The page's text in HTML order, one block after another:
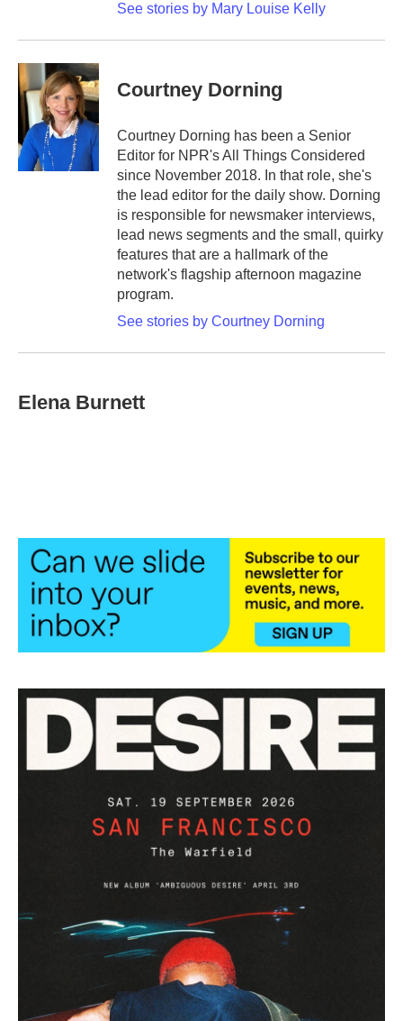
See stories by Mary Louise Kelly
Courtney Dorning
Courtney Dorning has been a Senior
Editor for NPR's All Things Considered
since November 2018. In that role, she's
the lead editor for the daily show. Dorning
is responsible for newsmaker interviews,
lead news segments and the small, quirky
features that are a hallmark of the
network's flagship afternoon magazine
program.
See stories by Courtney Dorning
Elena Burnett